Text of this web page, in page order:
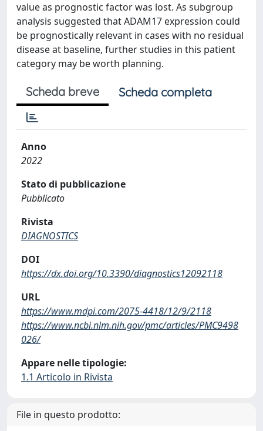
value as prognostic factor was lost. As subgroup
analysis suggested that ADAM17 expression could
be prognostically relevant in cases with no residual
disease at baseline, further studies in this patient
category may be worth planning.
Scheda breve Scheda completa
Anno
2022
Stato di pubblicazione
Pubblicato
Rivista
DIAGNOSTICS
DOI
https://dx.doi.org/10.3390/diagnostics12092118
URL
https://www.mdpi.com/2075-4418/12/9/2118
https://www.ncbi.nlm.nih.gov/pmc/articles/PMC9498
026/
Appare nelle tipologie:
1.1 Articolo in Rivista
File in questo prodotto: